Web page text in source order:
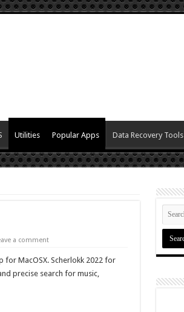
Utilities Popular Apps Data Recovery Tools
a comment
MacOSX. Scherlokk 2022 for
precise search for music,